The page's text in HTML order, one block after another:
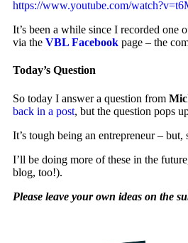
https://www.youtube.com/
It’s been a while since I recorded one
via the VBL Facebook page – the
Today’s Question
So today I answer a question from
back in a post, but the question pops
It’s tough being an entrepreneur –
I’ll be doing more of these in the
blog, too!).
Please leave your own ideas on the